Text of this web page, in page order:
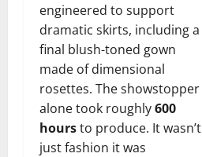
engineered to support
dramatic skirts, including a
final blush-toned gown
made of dimensional
rosettes. The showstopper
alone took roughly600
hoursto produce. It wasn’t
just fashion it was